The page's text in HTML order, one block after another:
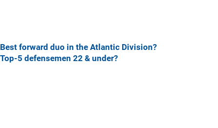
Best forward duo in the Atlantic Division?
Top-5 defensemen 22 & under?